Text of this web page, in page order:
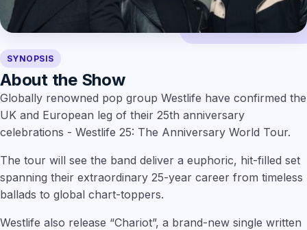
SYNOPSIS
About the Show
Globally renowned pop group Westlife have confirmed the
UK and European leg of their 25th anniversary
celebrations - Westlife 25: The Anniversary World Tour.
The tour will see the band deliver a euphoric, hit-filled set
spanning their extraordinary 25-year career from timeless
ballads to global chart-toppers.
Westlife also release “Chariot”, a brand-new single written